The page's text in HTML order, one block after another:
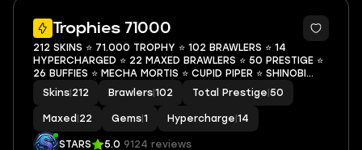
Trophies 71000
48
212 SKINS ⭐ 71.000 TROPHY ⭐ 102 BRAWLERS ⭐ 14
HYPERCHARGED ⭐ 22 MAXED BRAWLERS ⭐ 50 PRESTIGE ⭐
26 BUFFIES ⭐ MECHA MORTIS ⭐ CUPID PIPER ⭐ SHINOBI
ASH ⭐ TOON SPIKE ⭐ HELLBULL ⭐ LEGENDARY ⭐ 70K
Skins 212 Brawlers 102 Total Prestige 50
Maxed 22 Gems 1 Hypercharge 14
STARS 5.0 9124 reviews